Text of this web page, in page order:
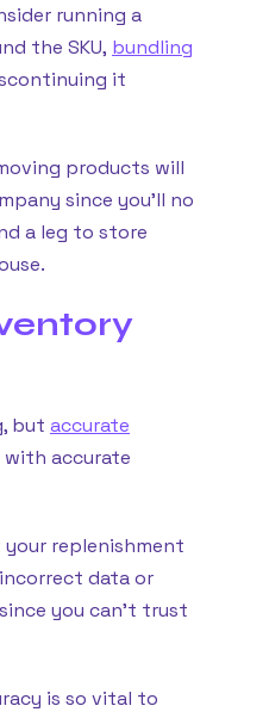
running a
the SKU, bundling
it
products will
since you’ll no
a leg to store
but accurate
with accurate
replenishment
data or
you can’t trust
is so vital to